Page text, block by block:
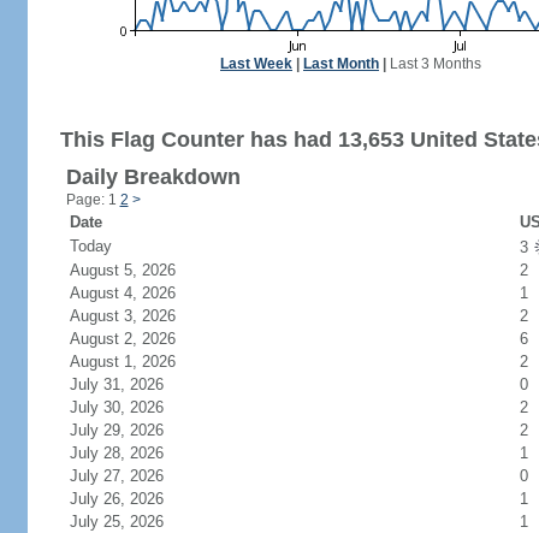
Last Week Last Month Last 3 Months
This Flag Counter has had 13,653 United
Daily Breakdown
Page: 1 2 >
Date
Today
3
August 5, 2026
2
August 4, 2026
1
August 3, 2026
2
August 2, 2026
6
August 1, 2026
2
July 31, 2026
0
July 30, 2026
2
July 29, 2026
2
July 28, 2026
1
July 27, 2026
0
July 26, 2026
1
July 25, 2026
1